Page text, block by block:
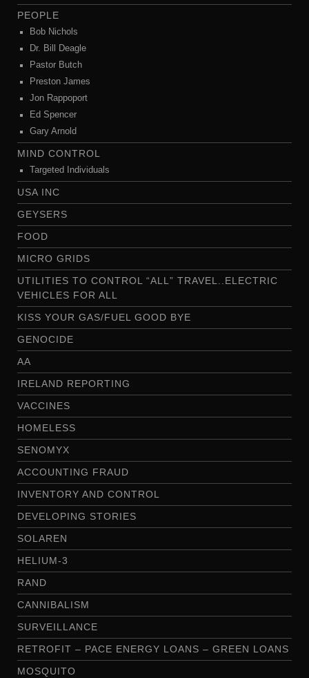
PEOPLE
Bob Nichols
Dr. Bill Deagle
Pastor Butch
Preston James
Jon Rappoport
Ed Spencer
Gary Arnold
MIND CONTROL
Targeted Individuals
USA INC
GEYSERS
FOOD
MICRO GRIDS
UTILITIES TO CONTROL “ALL” TRAVEL..ELECTRIC
VEHICLES FOR ALL
KISS YOUR GAS/FUEL GOOD BYE
GENOCIDE
AA
IRELAND REPORTING
VACCINES
HOMELESS
SENOMYX
ACCOUNTING FRAUD
INVENTORY AND CONTROL
DEVELOPING STORIES
SOLAREN
HELIUM-3
RAND
CANNIBALISM
SURVEILLANCE
RETROFIT – PACE ENERGY LOANS – GREEN LOANS
MOSQUITO